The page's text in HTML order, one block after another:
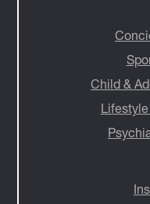
Child &